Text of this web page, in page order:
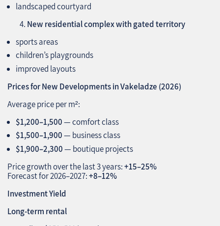
landscaped courtyard
New residential complex with gated territory
sports areas
children’s playgrounds
improved layouts
Prices for New Developments in Vakeladze (2026)
Average price per m²:
$1,200–1,500— comfort class
$1,500–1,900— business class
$1,900–2,300— boutique projects
Price growth over the last 3 years:+15–25%
Forecast for 2026–2027:+8–12%
Investment Yield
Long‑term rental